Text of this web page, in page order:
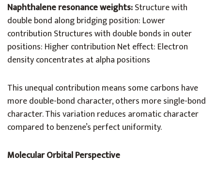
Naphthalene resonance weights:Structure with
double bond along bridging position: Lower
contribution Structures with double bonds in outer
positions: Higher contribution Net effect: Electron
density concentrates at alpha positions
This unequal contribution means some carbons have
more double-bond character, others more single-bond
character. This variation reduces aromatic character
compared to benzene’s perfect uniformity.
Molecular Orbital Perspective